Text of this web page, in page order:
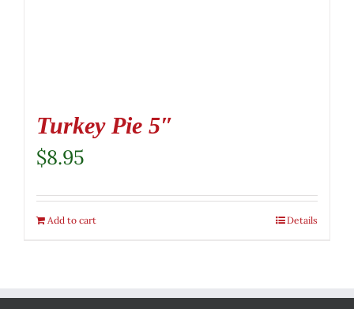
Turkey Pie 5″
$8.95
Add to cart Details